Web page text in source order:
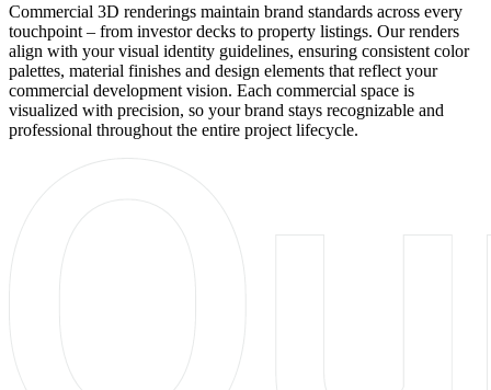
Commercial 3D renderings maintain brand standards across every
touchpoint – from investor decks to property listings. Our renders
align with your visual identity guidelines, ensuring consistent color
palettes, material finishes and design elements that reflect your
commercial development vision. Each commercial space is
visualized with precision, so your brand stays recognizable and
professional throughout the entire project lifecycle.